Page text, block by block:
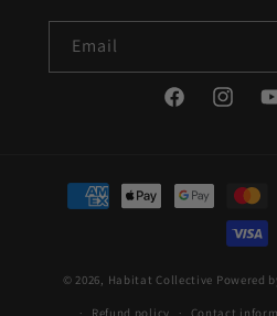
Email
Facebook
Payment
methods
© 2026, Habitat Collective Powered
Refund policy Contact